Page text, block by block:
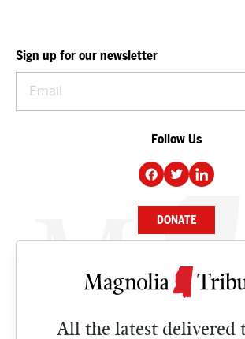
All the latest delivered
Sign up for our newsletter
Follow Us
DONATE
NEWS